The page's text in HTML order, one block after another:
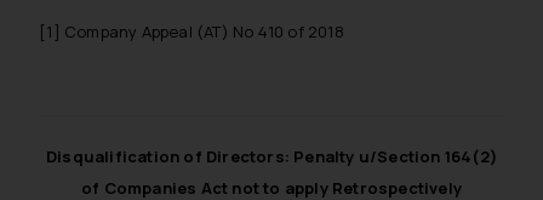
[1] Company Appeal (AT) No 410 of 2018
Disqualification of Directors: Penalty u/Section 164(2)
of Companies Act not to apply Retrospectively